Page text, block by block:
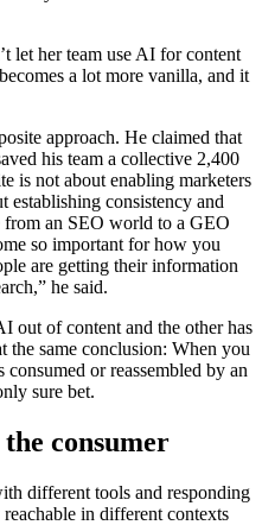
let her team use AI for content
a lot more vanilla, and it
approach. He claimed that
his team a collective 2,400
is not about enabling marketers
establishing consistency and
from an SEO world to a GEO
so important for how you
are getting their information
he said.
out of content and the other has
the same conclusion: When you
or reassembled by an
sure bet.
consumer
different tools and responding
in different contexts